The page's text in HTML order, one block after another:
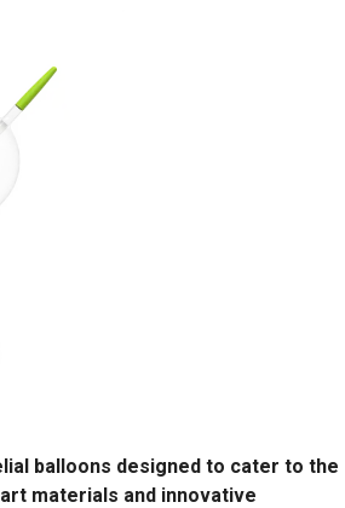
balloons designed to cater to the
materials and innovative